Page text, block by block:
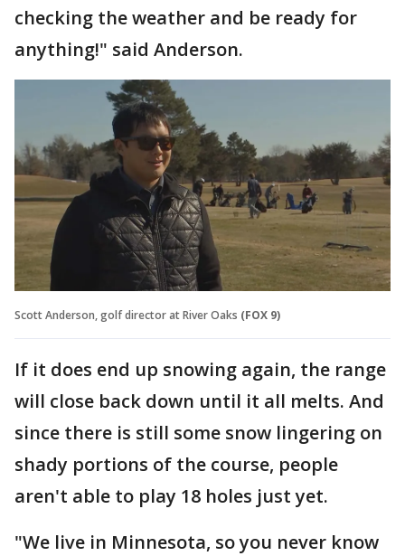
checking the weather and be ready for
anything!" said Anderson.
Scott Anderson, golf director at River Oaks (FOX 9)
If it does end up snowing again, the range
will close back down until it all melts. And
since there is still some snow lingering on
shady portions of the course, people
aren't able to play 18 holes just yet.
"We live in Minnesota, so you never know